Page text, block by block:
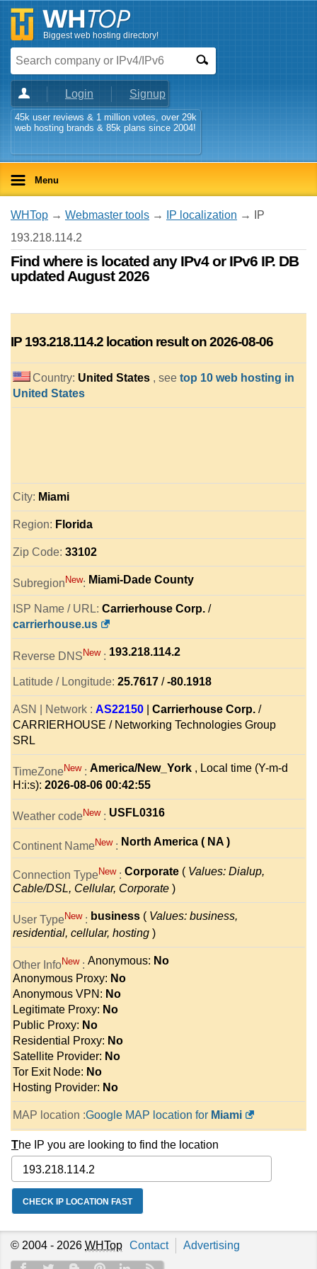
Biggest web hosting directory!
Login Signup
45k user reviews & 1 million votes, over 29k
web hosting brands & 85k plans since 2004!
Menu
WHTop → Webmaster tools → IP localization → IP
193.218.114.2
Find where is located any IPv4 or IPv6 IP. DB
updated August 2026
IP 193.218.114.2 location result on 2026-08-06
Country: United States , see top 10 web hosting in
United States
City: Miami
Region: Florida
Zip Code: 33102
Subregion New: Miami-Dade County
ISP Name / URL: Carrierhouse Corp. /
carrierhouse.us
Reverse DNSNew : 193.218.114.2
Latitude / Longitude: 25.7617 /-80.1918
ASN | Network : AS22150 Carrierhouse Corp. /
CARRIERHOUSE / Networking Technologies Group
SRL
TimeZoneNew : America/New_York , Local time (Y-m-d
H:i:s): 2026-08-06 00:42:55
Weather codeNew : USFL0316
Continent NameNew : North America ( NA )
Connection TypeNew : Corporate ( Values: Dialup,
Cable/DSL, Cellular, Corporate )
User TypeNew : business ( Values: business,
residential, cellular, hosting )
Other InfoNew : Anonymous: No
Anonymous Proxy: No
Anonymous VPN: No
Legitimate Proxy: No
Public Proxy: No
Residential Proxy: No
Satellite Provider: No
Tor Exit Node: No
Hosting Provider: No
MAP location :Google MAP location for Miami
The IP you are looking to find the location
© 2004 - 2026 WHTop Contact Advertising